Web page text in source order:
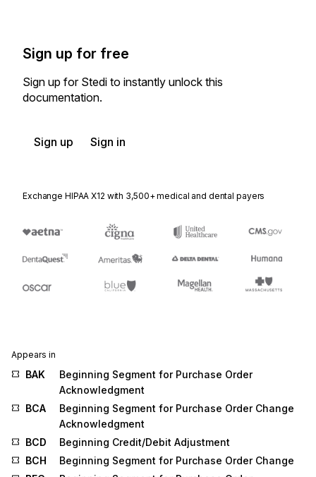
Sign up for free
Sign up for Stedi to instantly unlock this
documentation.
Sign up Sign in
Exchange HIPAA X12 with 3,500+ medical and dental payers
Appears in
BAK
Beginning Segment for Purchase Order
Acknowledgment
BCA
Beginning Segment for Purchase Order Change
Acknowledgment
BCD
Beginning Credit/Debit Adjustment
BCH
Beginning Segment for Purchase Order Change